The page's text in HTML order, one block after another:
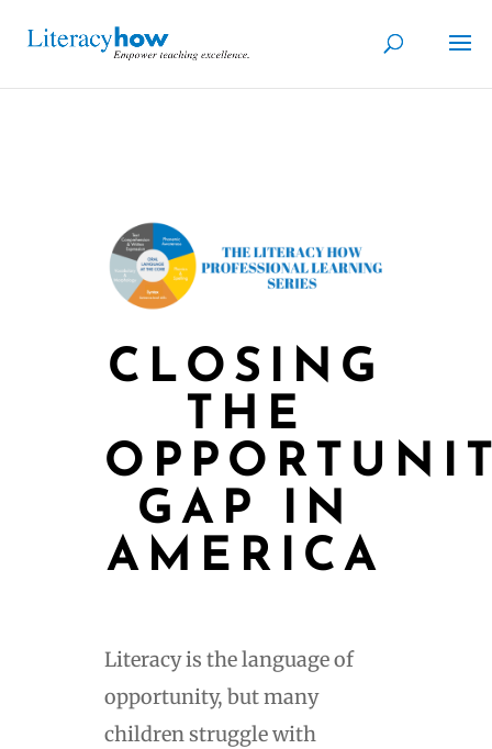
CLOSING
THE
GAP IN
AMERICA
Literacy is the language of
opportunity, but many
children struggle with